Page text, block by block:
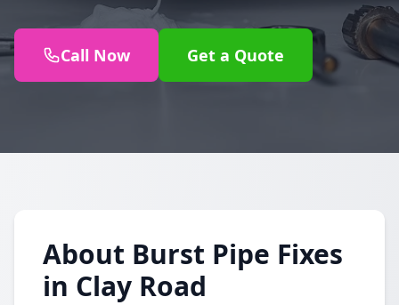
Call Now Get a Quote
About Burst Pipe Fixes
in Clay Road